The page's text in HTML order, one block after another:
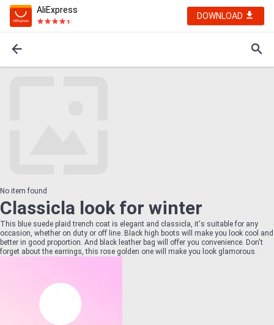
AliExpress
DOWNLOAD
No item found
Classicla look for winter
This blue suede plaid trench coat is elegant and classicla, it's suitable for any
occasion, whether on duty or off line. Black high boots will make you look cool and
better in good proportion. And black leather bag will offer you convenience. Don't
forget about the earrings, this rose golden one will make you look glamorous.